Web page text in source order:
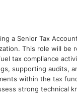
a Senior Tax
This role will be
tax compliance
supporting audits,
within the tax
strong technical